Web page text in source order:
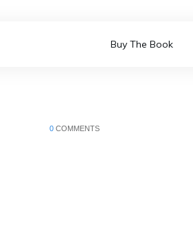
Buy The Book
0 COMMENTS